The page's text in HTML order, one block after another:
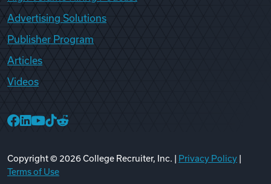
Advertising Solutions
Publisher Program
Articles
Videos
Copyright © 2026College Recruiter, Inc. | Privacy Policy
Terms of Use